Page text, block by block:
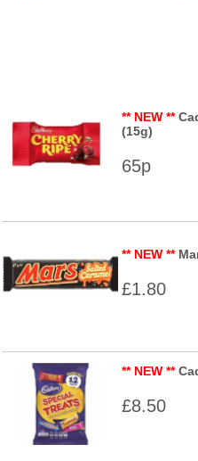
** NEW **
(15g)
65p
** NEW **
£1.80
** NEW **
£8.50